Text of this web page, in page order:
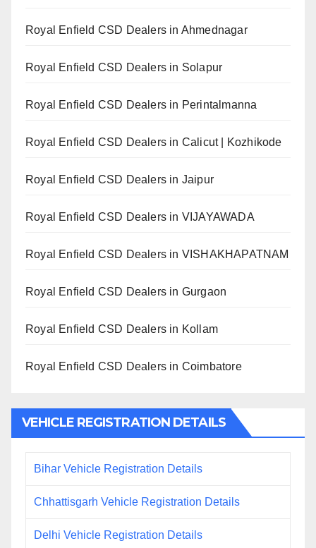
Royal Enfield CSD Dealers in Ahmednagar
Royal Enfield CSD Dealers in Solapur
Royal Enfield CSD Dealers in Perintalmanna
Royal Enfield CSD Dealers in Calicut | Kozhikode
Royal Enfield CSD Dealers in Jaipur
Royal Enfield CSD Dealers in VIJAYAWADA
Royal Enfield CSD Dealers in VISHAKHAPATNAM
Royal Enfield CSD Dealers in Gurgaon
Royal Enfield CSD Dealers in Kollam
Royal Enfield CSD Dealers in Coimbatore
VEHICLE REGISTRATION DETAILS
Bihar Vehicle Registration Details
Chhattisgarh Vehicle Registration Details
Delhi Vehicle Registration Details